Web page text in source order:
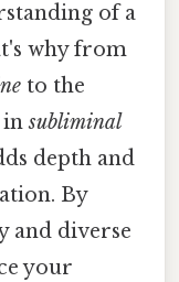
of a
why from
to the
insubliminal
depth and
By
and diverse
your